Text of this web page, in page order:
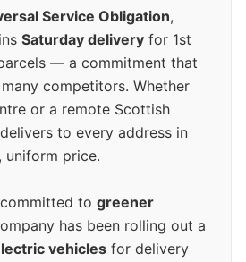
Service Obligation,
Saturday delivery for 1st
— a commitment that
competitors. Whether
or a remote Scottish
to every address in
uniform price.
to greener
has been rolling out a
vehicles for delivery